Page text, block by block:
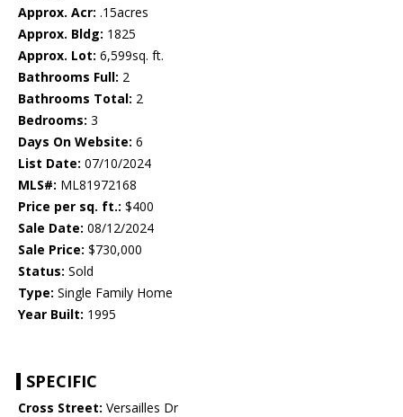
Approx. Acr: .15acres
Approx. Bldg: 1825
Approx. Lot: 6,599sq. ft.
Bathrooms Full: 2
Bathrooms Total: 2
Bedrooms: 3
Days On Website: 6
List Date: 07/10/2024
MLS#: ML81972168
Price per sq. ft.: $400
Sale Date: 08/12/2024
Sale Price: $730,000
Status: Sold
Type: Single Family Home
Year Built: 1995
SPECIFIC
Cross Street: Versailles Dr